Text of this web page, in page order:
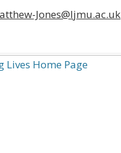
Jones@ljmu.ac.uk